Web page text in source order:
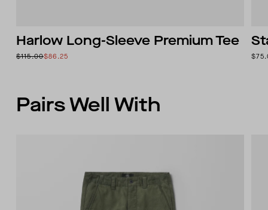
Harlow Long-Sleeve Premium Tee
$115.00$86.25
Pairs Well With